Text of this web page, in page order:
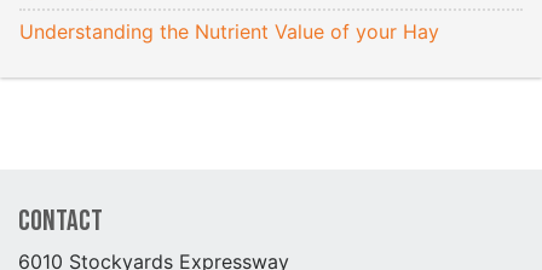
Understanding the Nutrient Value of your Hay
Contact
6010 Stockyards Expressway